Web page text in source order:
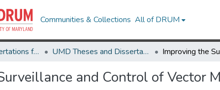
Communities & Collections All of DRUM
Theses and Dissertations from UMD UMD Theses and Dissertations
and Control of Vector